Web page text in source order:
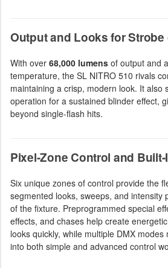
Output and Looks for Strobe
With over 68,000 lumens of output and a
temperature, the SL NITRO 510 rivals
maintaining a crisp, modern look. It also
operation for a sustained blinder effect,
beyond single-flash hits.
Pixel-Zone Control and
Six unique zones of control provide the
segmented looks, sweeps, and intensity
of the fixture. Preprogrammed special
effects, and chases help create
looks quickly, while multiple DMX
into both simple and advanced control